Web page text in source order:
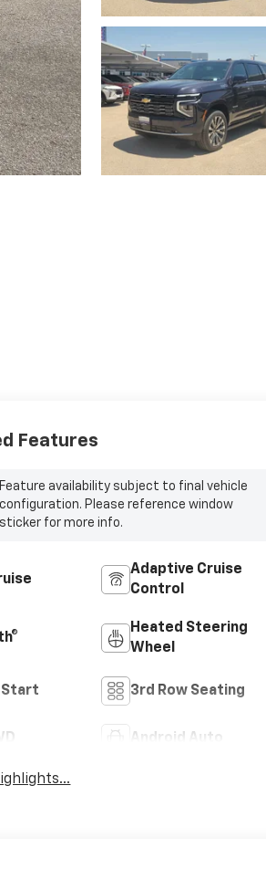
Features
Feature availability subject to final vehicle
configuration. Please reference window
sticker for more info.
Adaptive Cruise
Control
Heated Steering
Wheel
Start 3rd Row Seating
Android Auto